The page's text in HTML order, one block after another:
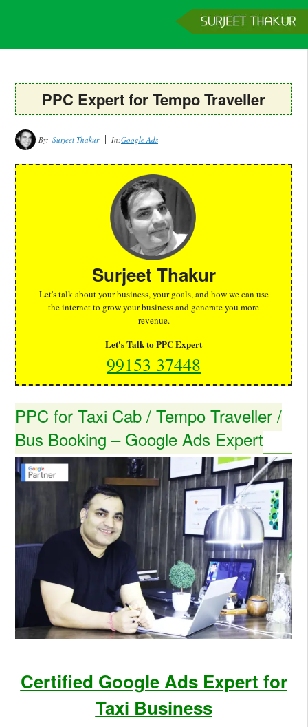
PPC Expert for Tempo Traveller
By: Surjeet Thakur In:Google Ads
Surjeet Thakur
Let's talk about your business, your goals, and how we can use
the internet to grow your business and generate you more
revenue.
Let's Talk to PPC Expert
99153 37448
PPC for Taxi Cab / Tempo Traveller /
Bus Booking – Google Ads Expert
Certified Google Ads Expert for
Taxi Business